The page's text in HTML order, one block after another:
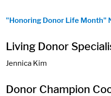
"Honoring Donor Life Month"
Living Donor
Jennica Kim
Donor Champion